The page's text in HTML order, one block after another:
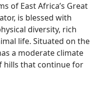
of East Africa’s Great
is blessed with
diversity, rich
life. Situated on the
a moderate climate
hills that continue for